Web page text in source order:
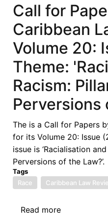
Call for
Caribbean
Volume 20:
Theme:
Racism:
Perversions
The is a Call for Papers
for its Volume 20: Issue
issue is ‘Racialisation
Perversions of the Law?’.
Tags
Race
Caribbean Law
Read more